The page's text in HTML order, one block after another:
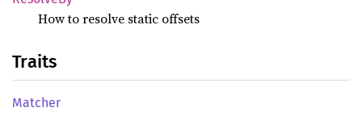
How to resolve static offsets
Traits
Matcher